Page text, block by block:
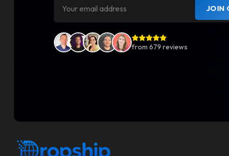
JOIN
from 679 reviews